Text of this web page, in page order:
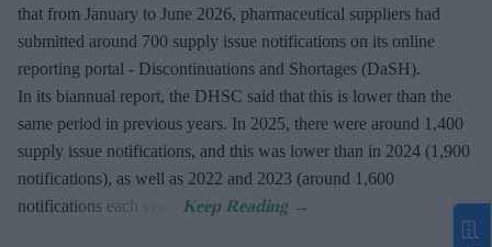
that from January to June 2026, pharmaceutical suppliers had
submitted around 700 supply issue notifications on its online
reporting portal - Discontinuations and Shortages (DaSH).
In its biannual report, the DHSC said that this is lower than the
same period in previous years. In 2025, there were around 1,400
supply issue notifications, and this was lower than in 2024 (1,900
notifications), as well as 2022 and 2023 (around 1,600
notifications each year).